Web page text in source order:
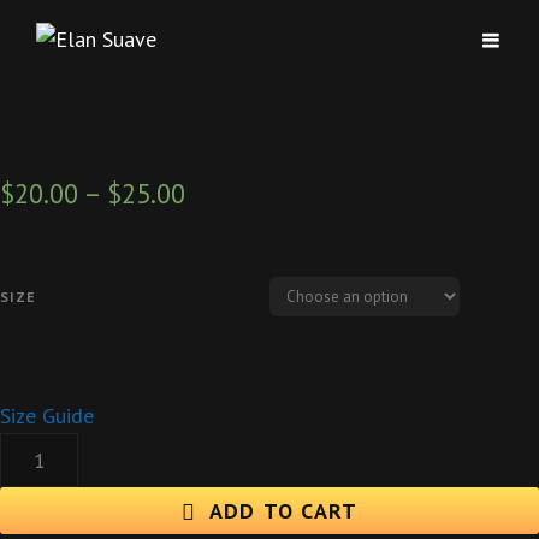
$20.00 – $25.00
SIZE
Size Guide
GIRLS
"ALL
THE
ADD TO CART